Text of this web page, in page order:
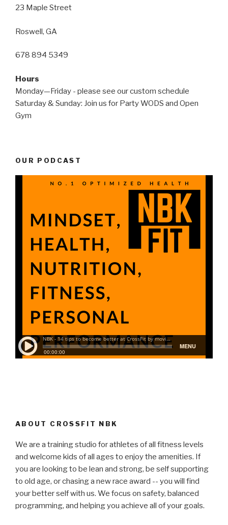
23 Maple Street
Roswell, GA
678 894 5349
Hours
Monday—Friday - please see our custom schedule
Saturday & Sunday: Join us for Party WODS and Open
Gym
OUR PODCAST
ABOUT CROSSFIT NBK
We are a training studio for athletes of all fitness levels
and welcome kids of all ages to enjoy the amenities. If
you are looking to be lean and strong, be self supporting
to old age, or chasing a new race award -- you will find
your better self with us. We focus on safety, balanced
programming, and helping you achieve all of your goals.